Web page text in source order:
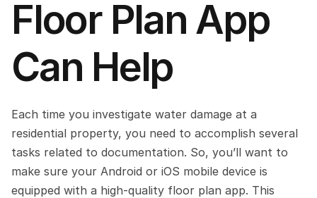
Floor Plan App
Can Help
Each time you investigate water damage at a
residential property, you need to accomplish several
tasks related to documentation. So, you’ll want to
make sure your Android or iOS mobile device is
equipped with a high-quality floor plan app. This